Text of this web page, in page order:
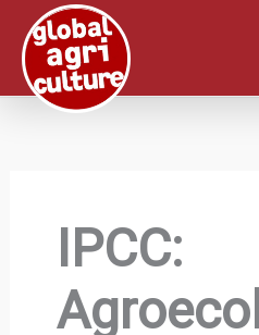
content
IPCC: